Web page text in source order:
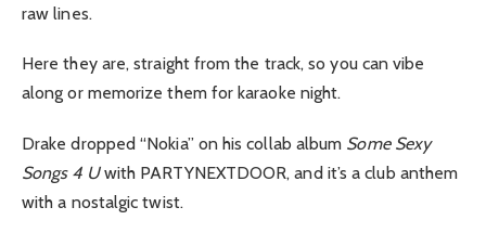
raw lines.
Here they are, straight from the track, so you can vibe
along or memorize them for karaoke night.
Drake dropped “Nokia” on his collab album Some Sexy
Songs 4 Uwith PARTYNEXTDOOR, and it’s a club anthem
with a nostalgic twist.